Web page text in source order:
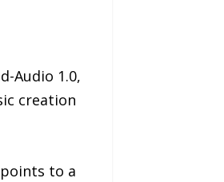
Audio 1.0,
creation
to a